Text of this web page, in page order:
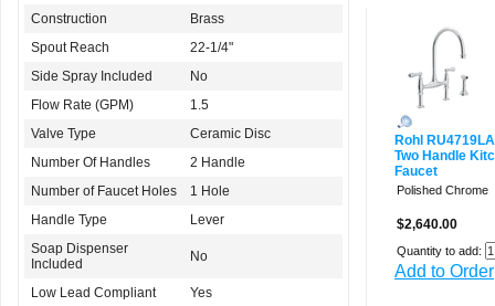
Construction
Brass
Spout Reach
22-1/4"
Side Spray Included
No
Flow Rate (GPM)
1.5
Valve Type
Ceramic Disc
Number Of Handles
2 Handle
Number of Faucet Holes
1 Hole
Handle Type
Lever
Soap Dispenser
Included
No
Low Lead Compliant
Yes
Rohl
Two Handle
Faucet
Polished Chrome
$2,640.00
Quantity to add:
Add to Order